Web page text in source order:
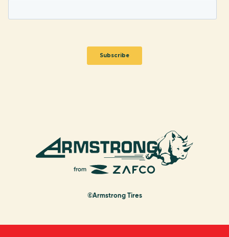
©Armstrong Tires